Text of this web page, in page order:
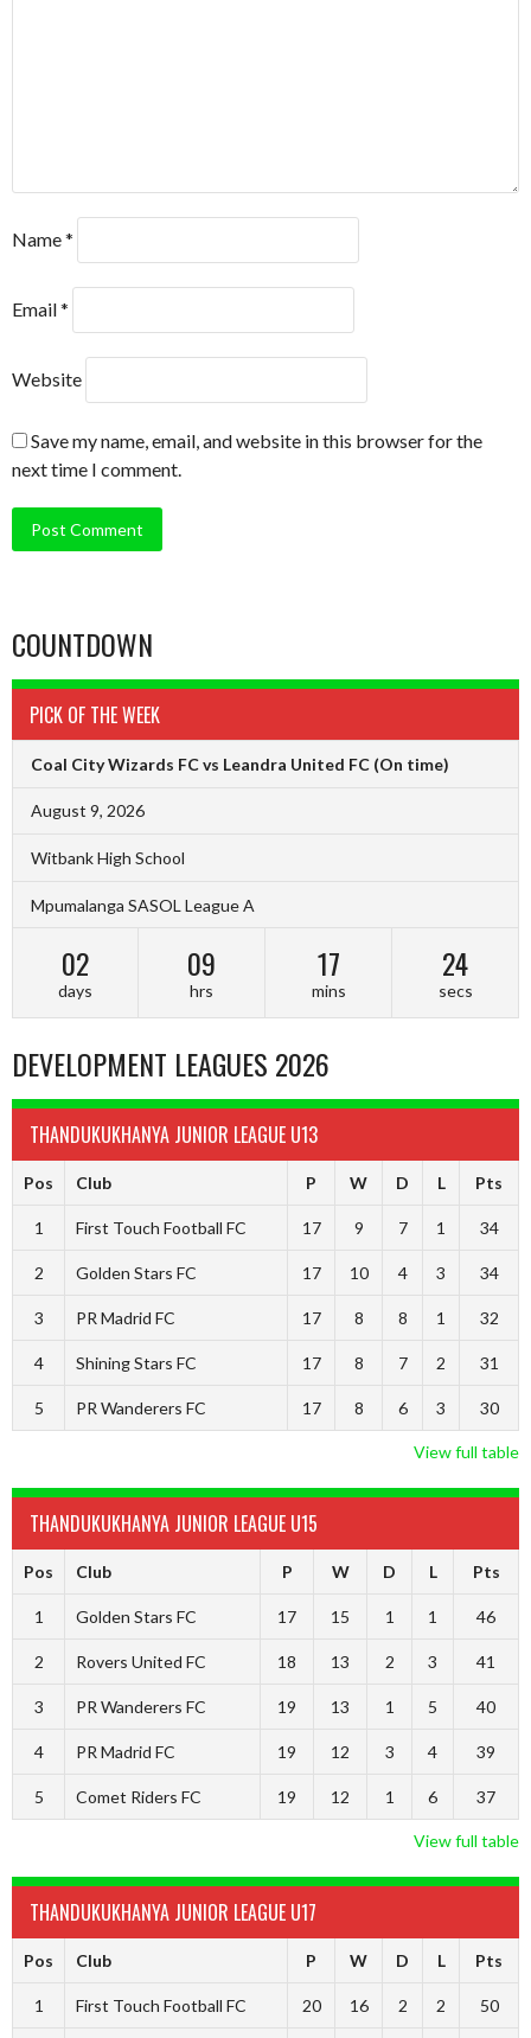
Name*
Email*
Website
Save my name, email, and website in this browser for the
next time I comment.
COUNTDOWN
PICK OF THE WEEK
Coal City Wizards FC vs Leandra United FC (On time)
August 9, 2026
Witbank High School
Mpumalanga SASOL League A
02
days
09
hrs
17
mins
23
secs
DEVELOPMENT LEAGUES 2026
THANDUKUKHANYA JUNIOR LEAGUE U13
Pos Club P W D L Pts
1 First Touch Football FC 17 9 7 1 34
2 Golden Stars FC 17 10 4 3 34
3 PR Madrid FC 17 8 8 1 32
4 Shining Stars FC 17 8 7 2 31
5 PR Wanderers FC 17 8 6 3 30
View full table
THANDUKUKHANYA JUNIOR LEAGUE U15
Pos Club P W D L Pts
1 Golden Stars FC 17 15 1 1 46
2 Rovers United FC 18 13 2 3 41
3 PR Wanderers FC 19 13 1 5 40
4 PR Madrid FC 19 12 3 4 39
5 Comet Riders FC 19 12 1 6 37
View full table
THANDUKUKHANYA JUNIOR LEAGUE U17
Pos Club P W D L Pts
1 First Touch Football FC 20 16 2 2 50